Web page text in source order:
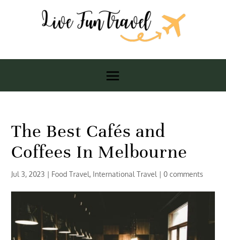
The Best Cafés and
Coffees In Melbourne
Jul 3, 2023 | Food Travel, International Travel |0 comments